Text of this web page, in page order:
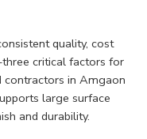
quality, cost
critical factors for
contractors in Amgaon
large surface
and durability.